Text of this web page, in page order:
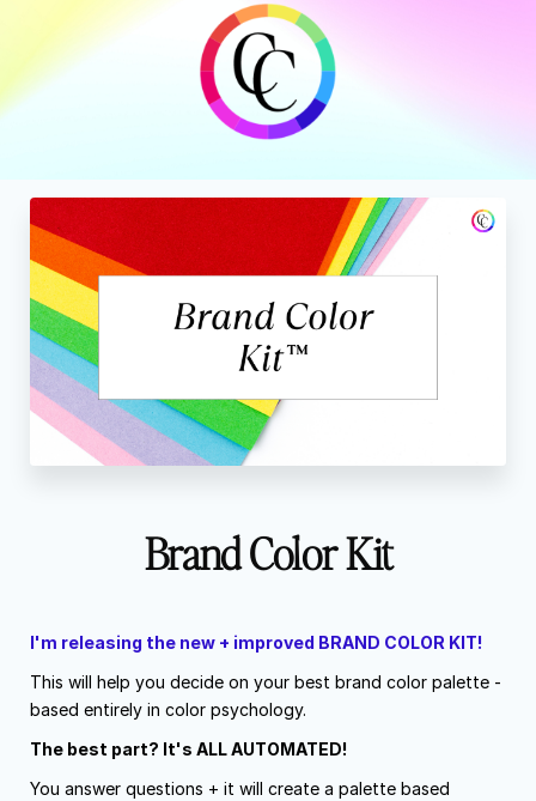
Brand Color Kit
I'm releasing the new + improved BRAND COLOR KIT!
This will help you decide on your best brand color palette -
based entirely in color psychology.
The best part? It's ALL AUTOMATED!
You answer questions + it will create a palette based